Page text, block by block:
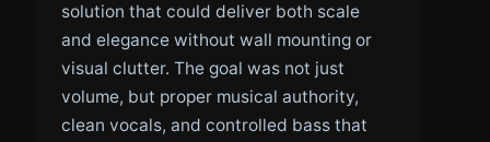
solution that could deliver both scale
and elegance without wall mounting or
visual clutter. The goal was not just
volume, but proper musical authority,
clean vocals, and controlled bass that